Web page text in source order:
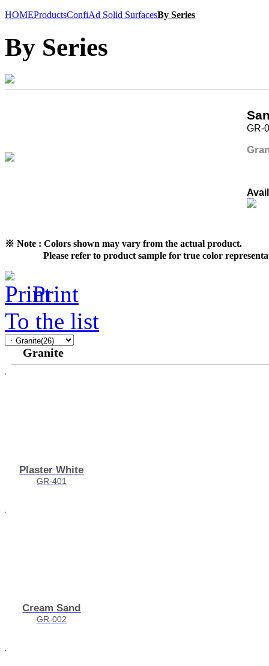
HOMEProductsConfiAd Solid SurfacesBy Series
By Series
GR-
※ Note : Colors shown may vary from the actual product.
Please refer to product sample for true color
Print
To the list
Granite
Plaster White
GR-401
Cream Sand
GR-002